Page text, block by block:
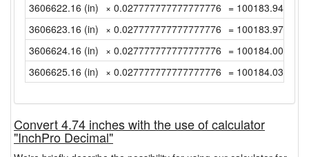
3606622.16 (in) × 0.027777777777777776 =
3606623.16 (in) × 0.027777777777777776 =
3606624.16 (in) × 0.027777777777777776 =
3606625.16 (in) × 0.027777777777777776 =
Convert 4.74 inches with the use of calculator
"InchPro Decimal"